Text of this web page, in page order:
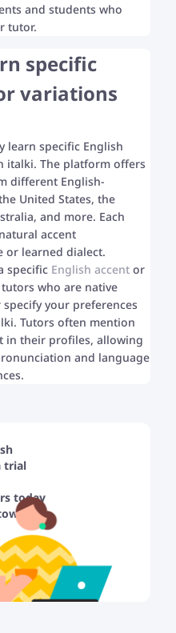
and students who
tutor.
specific
variations
learn specific English
italki. The platform offers
different English-
United States, the
and more. Each
accent
or learned dialect.
specific English accent or
who are native
your preferences
Tutors often mention
in their profiles, allowing
and language
trial
today